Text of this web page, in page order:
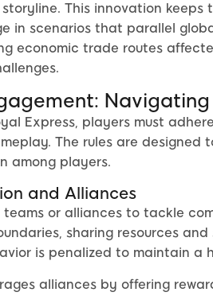
This innovation
in scenarios that parallel
economic trade routes
Express, players must
The rules are
among players.
and Alliances
teams or alliances to tackle
sharing resources
is penalized to maintain a
alliances by offering